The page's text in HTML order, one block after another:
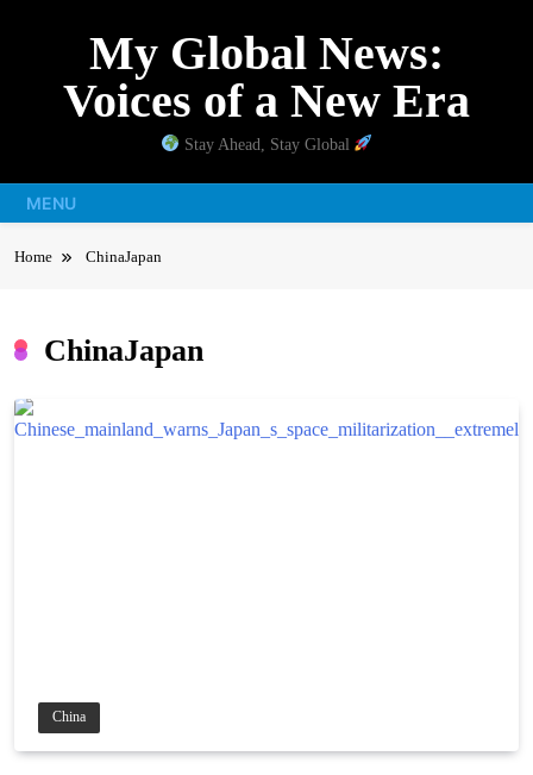
My Global News:
Voices of a New Era
Stay Ahead, Stay Global
MENU
Home ChinaJapan
ChinaJapan
China